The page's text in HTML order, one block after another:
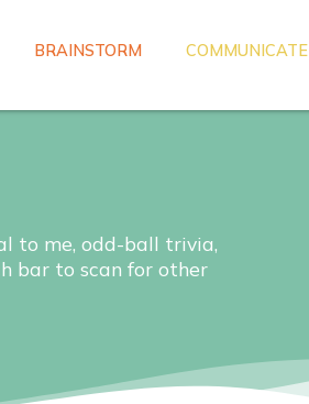
BRAINSTORM COMMUNICATE
to me, odd-ball trivia,
bar to scan for other